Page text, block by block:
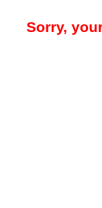
Sorry,